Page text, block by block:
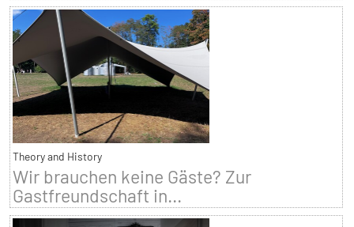
Theory and History
Wir brauchen keine Gäste? Zur
Gastfreundschaft in...